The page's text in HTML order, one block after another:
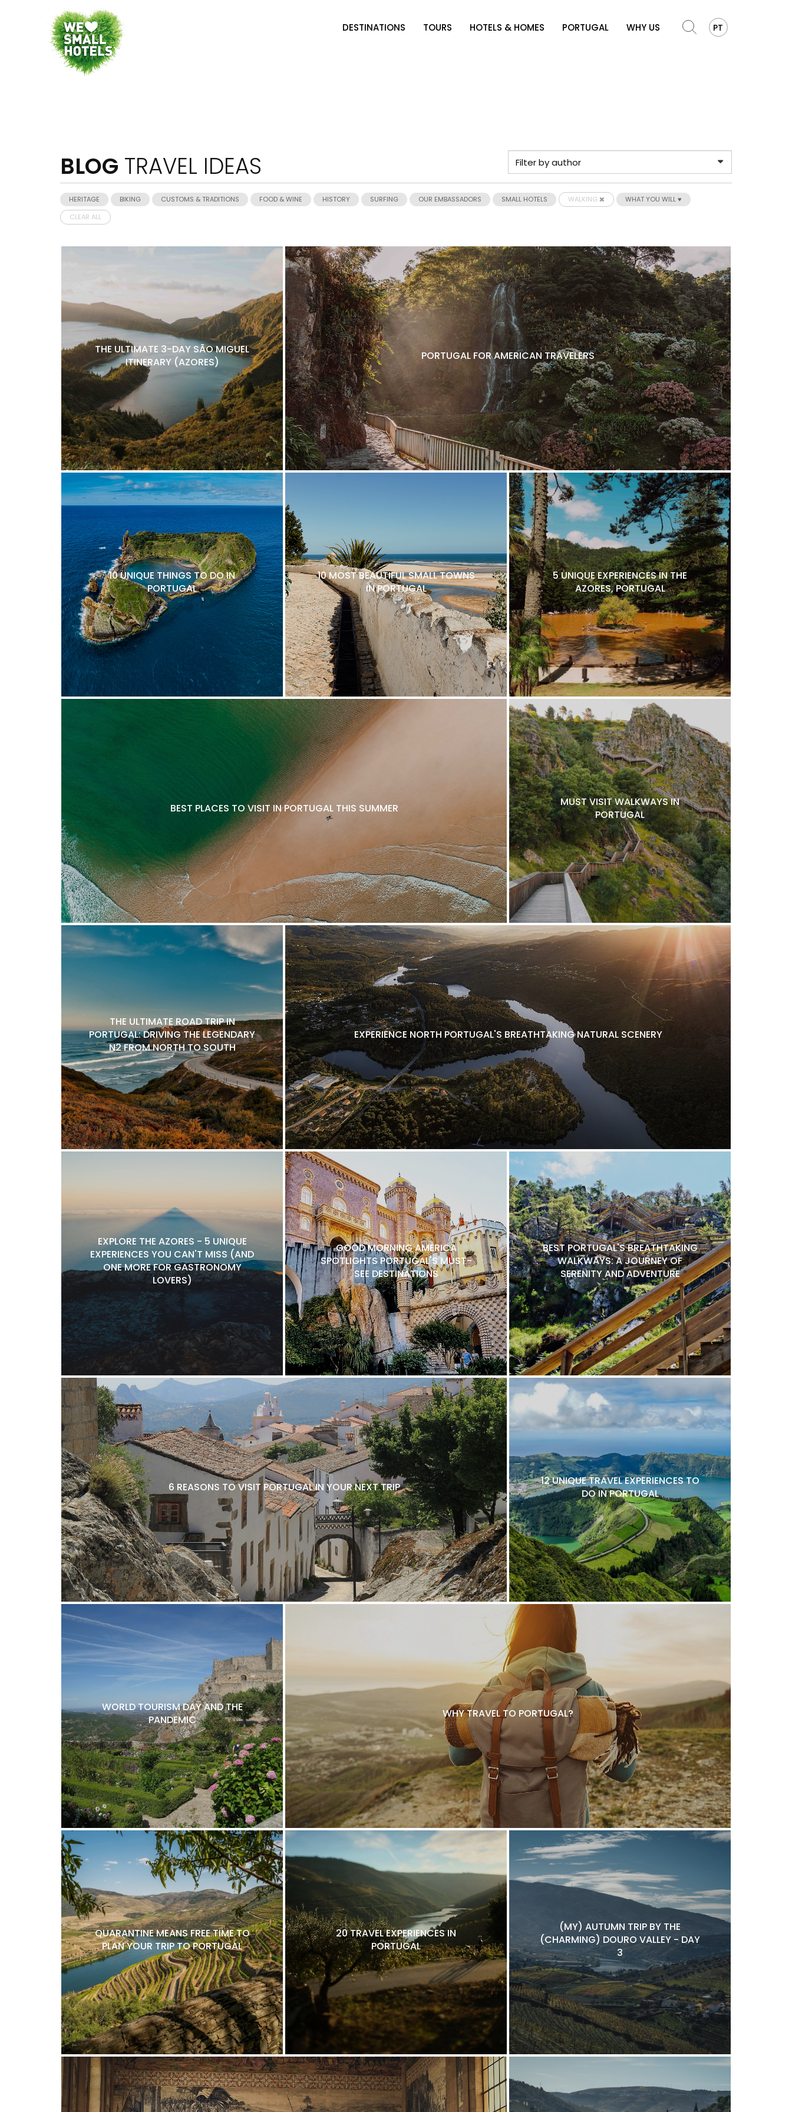
DESTINATIONS TOURS HOTELS & HOMES PORTUGAL WHY US PT
BLOG TRAVEL IDEAS
HERITAGE BIKING CUSTOMS & TRADITIONS FOOD & WINE HISTORY SURFING OUR EMBASSADORS SMALL HOTELS WALKING
WHAT YOU WILL ♥
CLEAR ALL
THE ULTIMATE 3-DAY SÃO MIGUEL
ITINERARY (AZORES)
PORTUGAL FOR AMERICAN TRAVELERS
10 UNIQUE THINGS TO DO IN
PORTUGAL
10 MOST BEAUTIFUL SMALL TOWNS
IN PORTUGAL
5 UNIQUE EXPERIENCES IN THE
AZORES, PORTUGAL
BEST PLACES TO VISIT IN PORTUGAL THIS SUMMER
MUST VISIT WALKWAYS IN
PORTUGAL
THE ULTIMATE ROAD TRIP IN
PORTUGAL: DRIVING THE LEGENDARY
N2 FROM NORTH TO SOUTH
EXPERIENCE NORTH PORTUGAL'S BREATHTAKING NATURAL SCENERY
EXPLORE THE AZORES - 5 UNIQUE
EXPERIENCES YOU CAN'T MISS (AND
ONE MORE FOR GASTRONOMY
LOVERS)
GOOD MORNING AMERICA
SPOTLIGHTS PORTUGAL'S MUST-
SEE DESTINATIONS
BEST PORTUGAL'S BREATHTAKING
WALKWAYS: A JOURNEY OF
SERENITY AND ADVENTURE
6 REASONS TO VISIT PORTUGAL IN YOUR NEXT TRIP
12 UNIQUE TRAVEL EXPERIENCES TO
DO IN PORTUGAL
WORLD TOURISM DAY AND THE
PANDEMIC
WHY TRAVEL TO PORTUGAL?
QUARANTINE MEANS FREE TIME TO
PLAN YOUR TRIP TO PORTUGAL
20 TRAVEL EXPERIENCES IN
PORTUGAL
(MY) AUTUMN TRIP BY THE
(CHARMING) DOURO VALLEY - DAY
3